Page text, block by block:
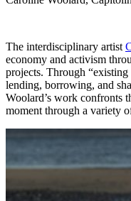
The interdisciplinary artist
economy and activism
projects. Through
lending, borrowing, and
Woolard’s work confronts
moment through a variety